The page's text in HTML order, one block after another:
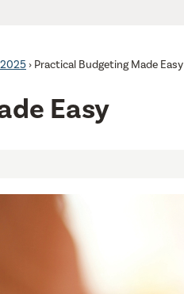
› Practical Budgeting Made Easy
Easy